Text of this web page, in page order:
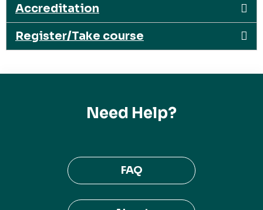
Accreditation
Register/Take course
Need Help?
FAQ